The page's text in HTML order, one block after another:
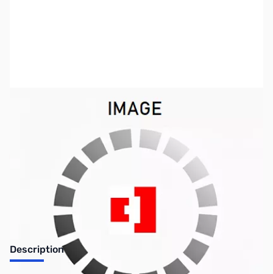
Out of stock
Discontinued. No Longer Available
Description